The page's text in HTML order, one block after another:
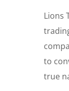
Lions
to
true